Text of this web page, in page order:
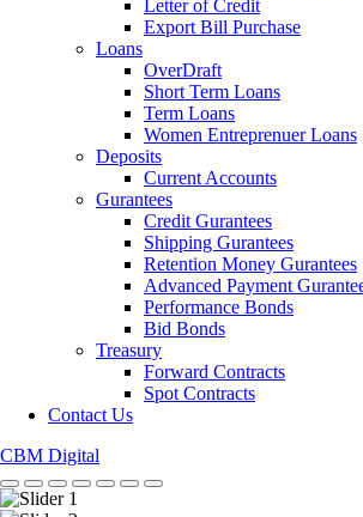
Letter of Credit
Export Bill Purchase
Loans
OverDraft
Short Term Loans
Term Loans
Women Entreprenuer Loans
Deposits
Current Accounts
Gurantees
Credit Gurantees
Shipping Gurantees
Retention Money Gurantees
Advanced Payment
Performance Bonds
Bid Bonds
Treasury
Forward Contracts
Spot Contracts
Contact Us
CBM Digital